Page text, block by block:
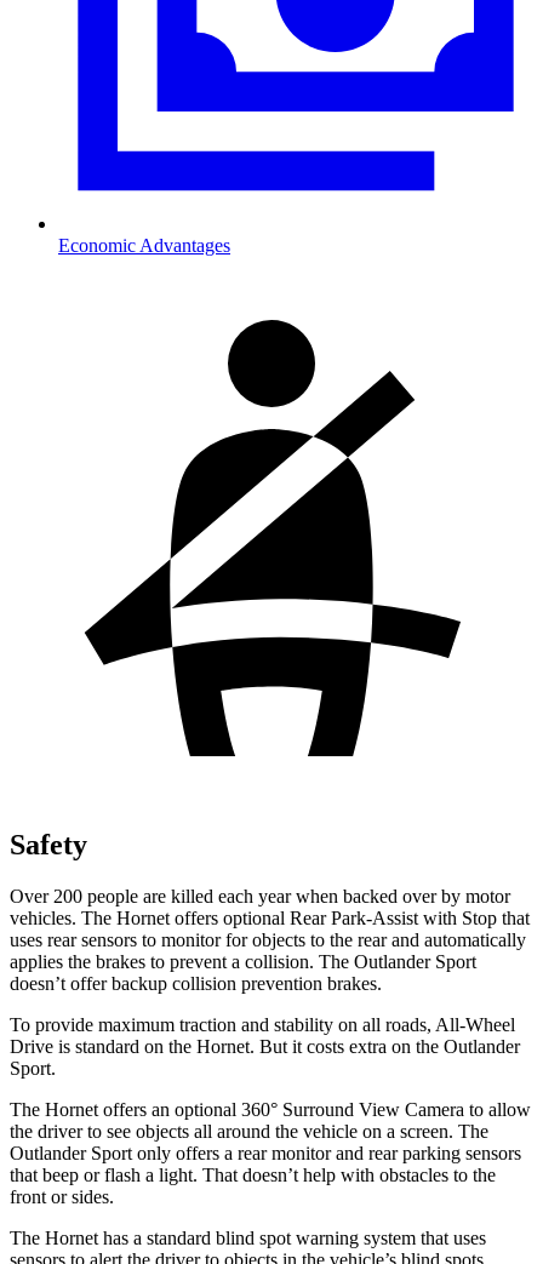
Economic Advantages
Safety
Over 200 people are killed each year when backed over by motor
vehicles. The Hornet offers optional Rear Park-Assist with Stop that
uses rear sensors to monitor for objects to the rear and automatically
applies the brakes to prevent a collision. The Outlander Sport
doesn’t offer backup collision prevention brakes.
To provide maximum traction and stability on all roads, All-Wheel
Drive is standard on the Hornet. But it costs extra on the Outlander
Sport.
The Hornet offers an optional 360° Surround View Camera to allow
the driver to see objects all around the vehicle on a screen. The
Outlander Sport only offers a rear monitor and rear parking sensors
that beep or flash a light. That doesn’t help with obstacles to the
front or sides.
The Hornet has a standard blind spot warning system that uses
sensors to alert the driver to objects in the vehicle’s blind spots